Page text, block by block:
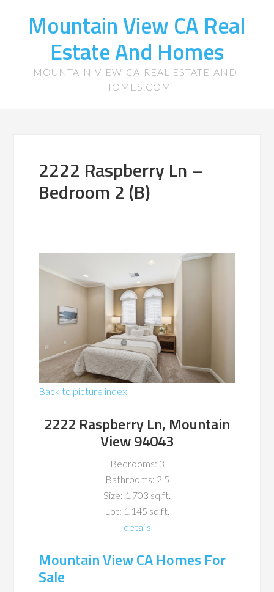
Mountain View CA Real
Estate And Homes
MOUNTAIN-VIEW-CA-REAL-ESTATE-AND-
HOMES.COM
2222 Raspberry Ln –
Bedroom 2 (B)
Back to picture index
2222 Raspberry Ln, Mountain
View 94043
Bedrooms: 3
Bathrooms: 2.5
Size: 1,703 sq.ft.
Lot: 1,145 sq.ft.
details
Mountain View CA Homes For
Sale